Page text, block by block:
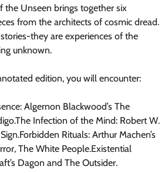
the Unseen brings together six
from the architects of cosmic dread.
they are experiences of the
unknown.
edition, you will encounter:
Algernon Blackwood’s The
Infection of the Mind: Robert W.
Rituals: Arthur Machen’s
The White People.Existential
Dagon and The Outsider.